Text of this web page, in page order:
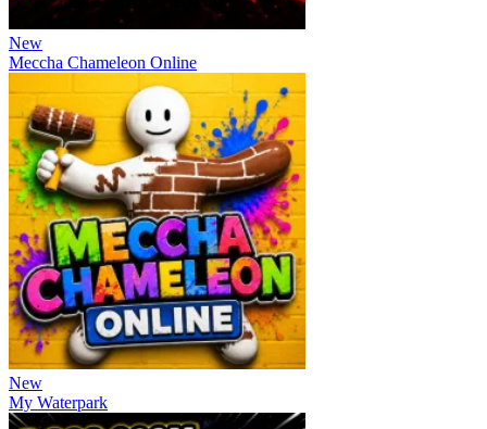
New
Meccha Chameleon Online
New
My Waterpark